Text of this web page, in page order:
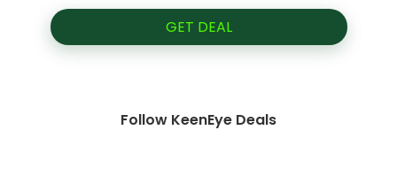
GET DEAL
Follow KeenEye Deals